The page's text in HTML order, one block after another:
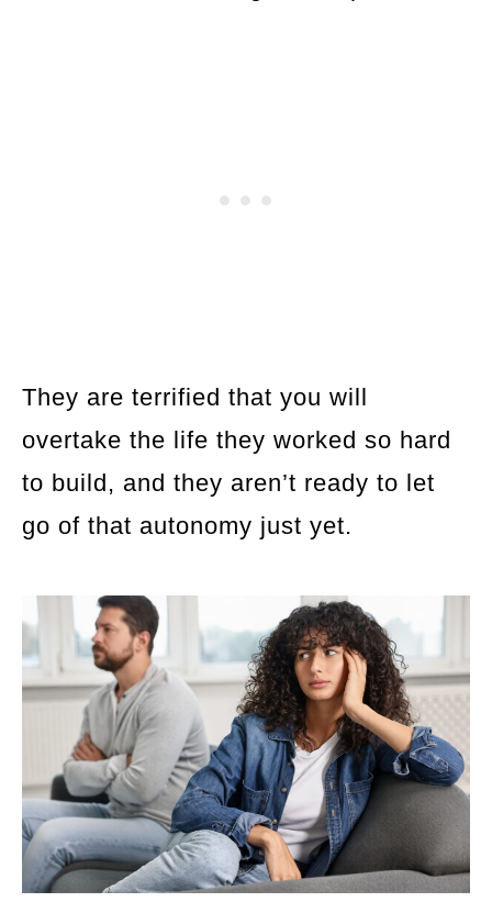
They are terrified that you will
overtake the life they worked so hard
to build, and they aren’t ready to let
go of that autonomy just yet.